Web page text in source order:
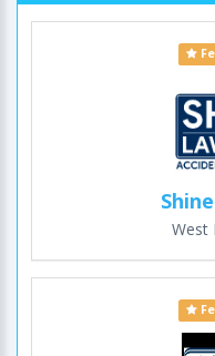
West